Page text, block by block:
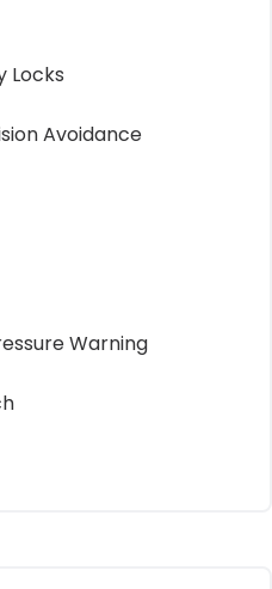
Locks
Avoidance
Warning